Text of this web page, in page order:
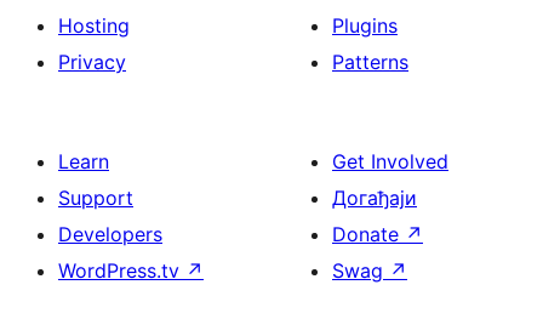
Hosting
Privacy
Plugins
Patterns
Learn
Support
Developers
WordPress.tv ↗
Get Involved
Догађаји
Donate ↗
Swag ↗